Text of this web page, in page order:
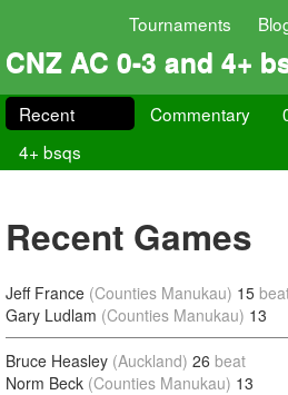
Tournaments
CNZ AC 0-3 and 4+
Recent Commentary
4+ bsqs
Recent Games
Jeff France (Counties Manukau) 15
Gary Ludlam (Counties Manukau) 13
Bruce Heasley (Auckland) 26 beat
Norm Beck (Counties Manukau) 13